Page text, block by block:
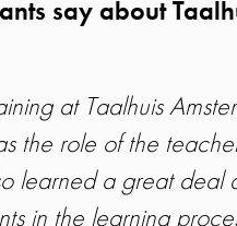
say about
at Taalhuis
the role of the
learned a great
in the learning